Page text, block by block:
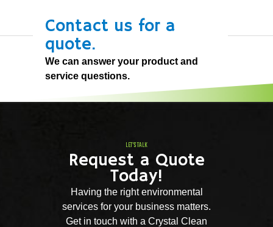
Contact us for a
quote.
We can answer your product and
service questions.
LET'S TALK
Request a Quote
Today!
Having the right environmental
services for your business matters.
Get in touch with a Crystal Clean